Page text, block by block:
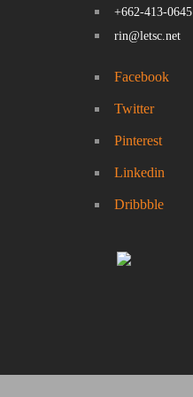
+662-413-0645
rin@letsc.net
Facebook
Twitter
Pinterest
Linkedin
Dribbble